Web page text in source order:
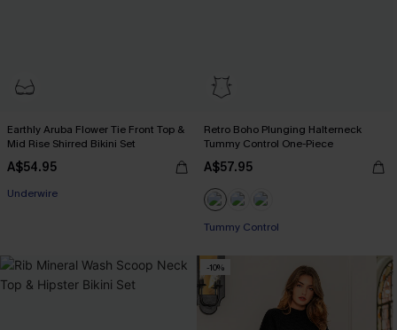
Earthly Aruba Flower Tie Front Top &
Mid Rise Shirred Bikini Set
A$54.95
Underwire
Retro Boho Plunging Halterneck
Tummy Control One-Piece
A$57.95
Tummy Control
-10%